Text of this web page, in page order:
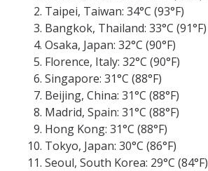
Catalogs, Flyers, Brochures
UC Education Abroad Program
International Opportunities Programs
UC Summer Abroad
Internships Abroad
Research Abroad
Taipei, Taiwan: 34°C (93°F)
Bangkok, Thailand: 33°C (91°F)
Osaka, Japan: 32°C (90°F)
Florence, Italy: 32°C (90°F)
Singapore: 31°C (88°F)
Beijing, China: 31°C (88°F)
Madrid, Spain: 31°C (88°F)
Hong Kong: 31°C (88°F)
Tokyo, Japan: 30°C (86°F)
Seoul, South Korea: 29°C (84°F)